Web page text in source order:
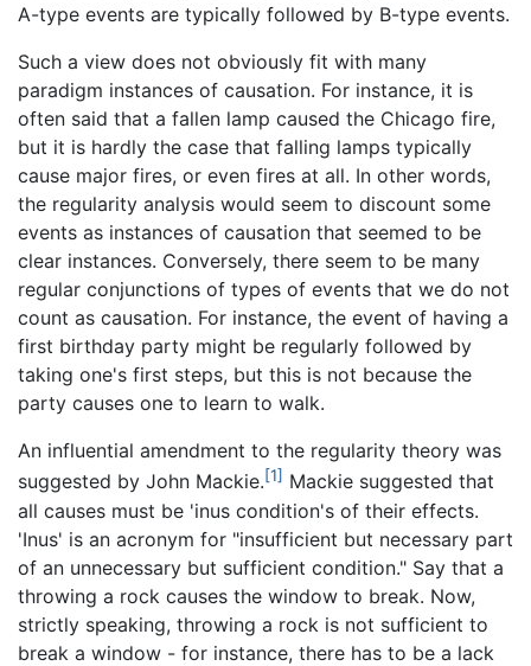
A-type events are typically followed by B-type events.
Such a view does not obviously fit with many
paradigm instances of causation. For instance, it is
often said that a fallen lamp caused the Chicago fire,
but it is hardly the case that falling lamps typically
cause major fires, or even fires at all. In other words,
the regularity analysis would seem to discount some
events as instances of causation that seemed to be
clear instances. Conversely, there seem to be many
regular conjunctions of types of events that we do not
count as causation. For instance, the event of having a
first birthday party might be regularly followed by
taking one's first steps, but this is not because the
party causes one to learn to walk.
An influential amendment to the regularity theory was
suggested by John Mackie.[1] Mackie suggested that
all causes must be 'inus condition's of their effects.
'Inus' is an acronym for "insufficient but necessary part
of an unnecessary but sufficient condition." Say that a
throwing a rock causes the window to break. Now,
strictly speaking, throwing a rock is not sufficient to
break a window - for instance, there has to be a lack